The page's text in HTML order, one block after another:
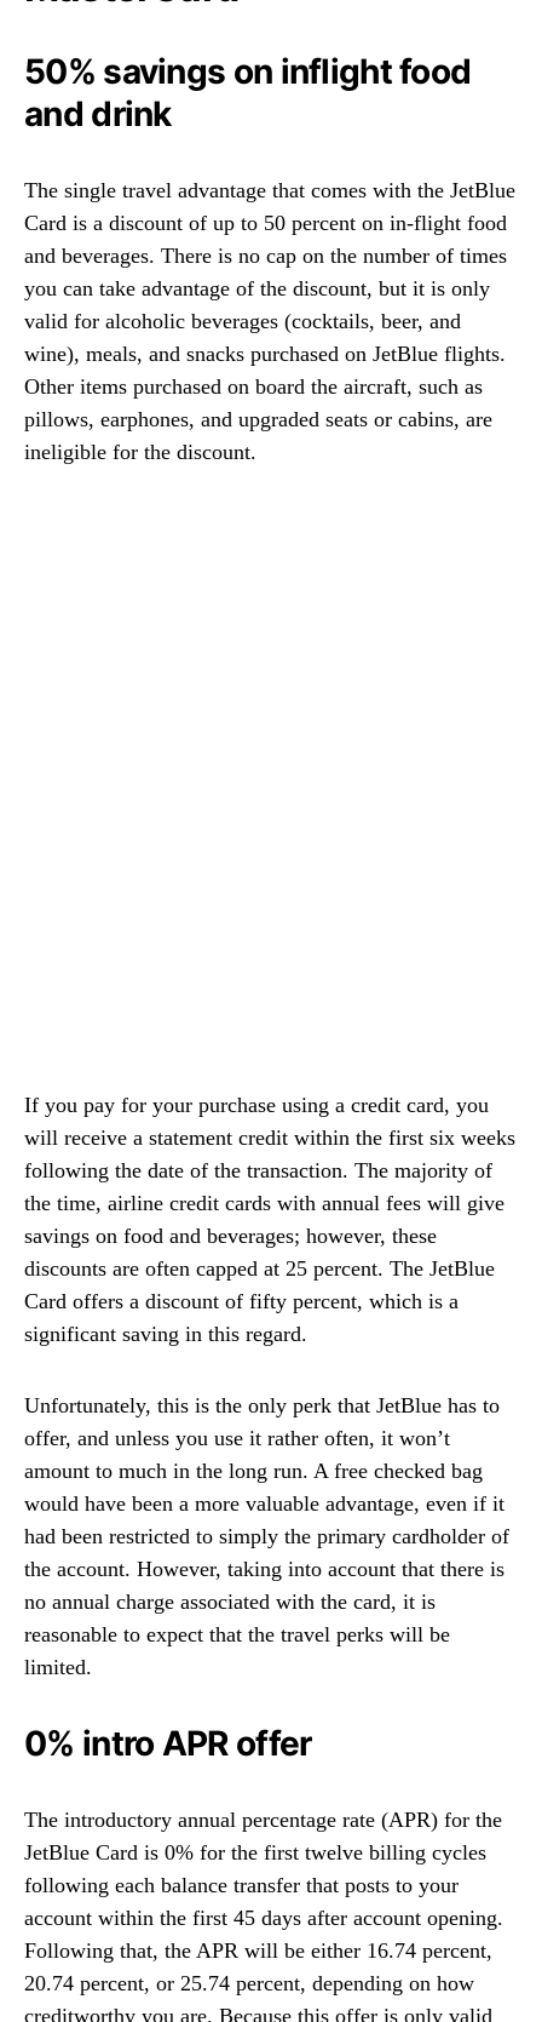
50% savings on inflight food
and drink
The single travel advantage that comes with the JetBlue
Card is a discount of up to 50 percent on in-flight food
and beverages. There is no cap on the number of times
you can take advantage of the discount, but it is only
valid for alcoholic beverages (cocktails, beer, and
wine), meals, and snacks purchased on JetBlue flights.
Other items purchased on board the aircraft, such as
pillows, earphones, and upgraded seats or cabins, are
ineligible for the discount.
If you pay for your purchase using a credit card, you
will receive a statement credit within the first six weeks
following the date of the transaction. The majority of
the time, airline credit cards with annual fees will give
savings on food and beverages; however, these
discounts are often capped at 25 percent. The JetBlue
Card offers a discount of fifty percent, which is a
significant saving in this regard.
Unfortunately, this is the only perk that JetBlue has to
offer, and unless you use it rather often, it won’t
amount to much in the long run. A free checked bag
would have been a more valuable advantage, even if it
had been restricted to simply the primary cardholder of
the account. However, taking into account that there is
no annual charge associated with the card, it is
reasonable to expect that the travel perks will be
limited.
0% intro APR offer
The introductory annual percentage rate (APR) for the
JetBlue Card is 0% for the first twelve billing cycles
following each balance transfer that posts to your
account within the first 45 days after account opening.
Following that, the APR will be either 16.74 percent,
20.74 percent, or 25.74 percent, depending on how
creditworthy you are. Because this offer is only valid